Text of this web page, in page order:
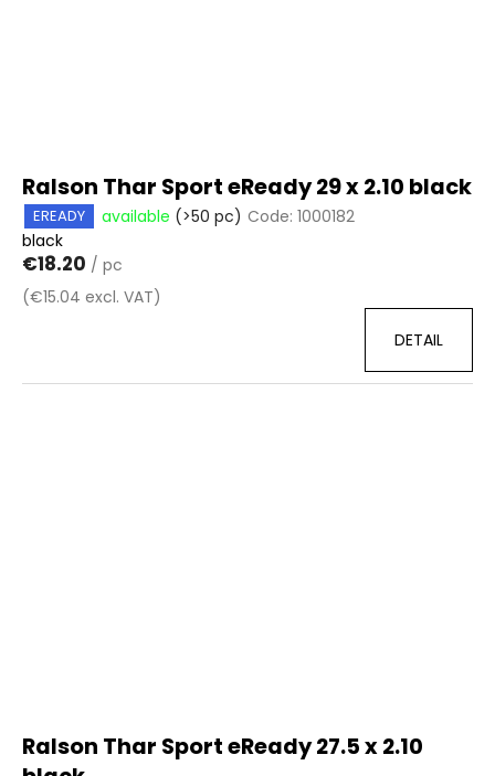
Ralson Thar Sport eReady 29 x 2.10 black
EREADY available (>50 pc) Code: 1000182
black
€18.20 / pc
(€15.04 excl. VAT)
DETAIL
Ralson Thar Sport eReady 27.5 x 2.10